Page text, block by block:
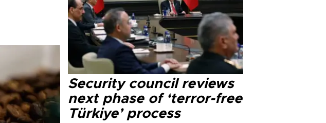
Security council reviews
next phase of ‘terror-free
Türkiye’ process